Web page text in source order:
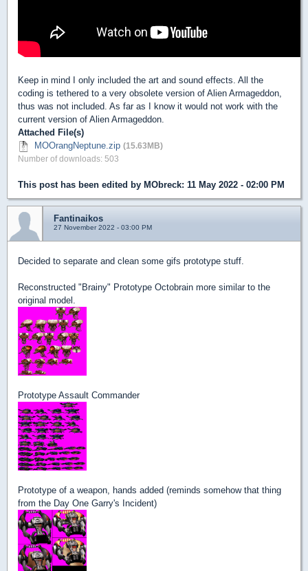
Keep in mind I only included the art and sound effects. All the
coding is tethered to a very obsolete version of Alien Armageddon,
thus was not included. As far as I know it would not work with the
current version of Alien Armageddon.
Attached File(s)
MOOrangNeptune.zip (15.63MB)
Number of downloads: 503
This post has been edited by MObreck: 11 May 2022 - 02:00 PM
Fantinaikos
27 November 2022 - 03:00 PM
Decided to separate and clean some gifs prototype stuff.
Reconstructed "Brainy" Prototype Octobrain more similar to the
original model.
Prototype Assault Commander
Prototype of a weapon, hands added (reminds somehow that thing
from the Day One Garry's Incident)